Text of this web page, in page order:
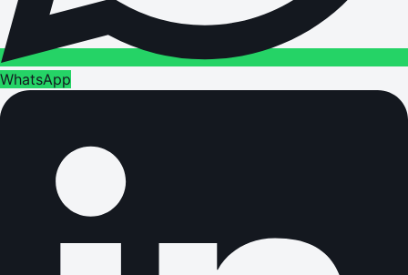
WhatsApp